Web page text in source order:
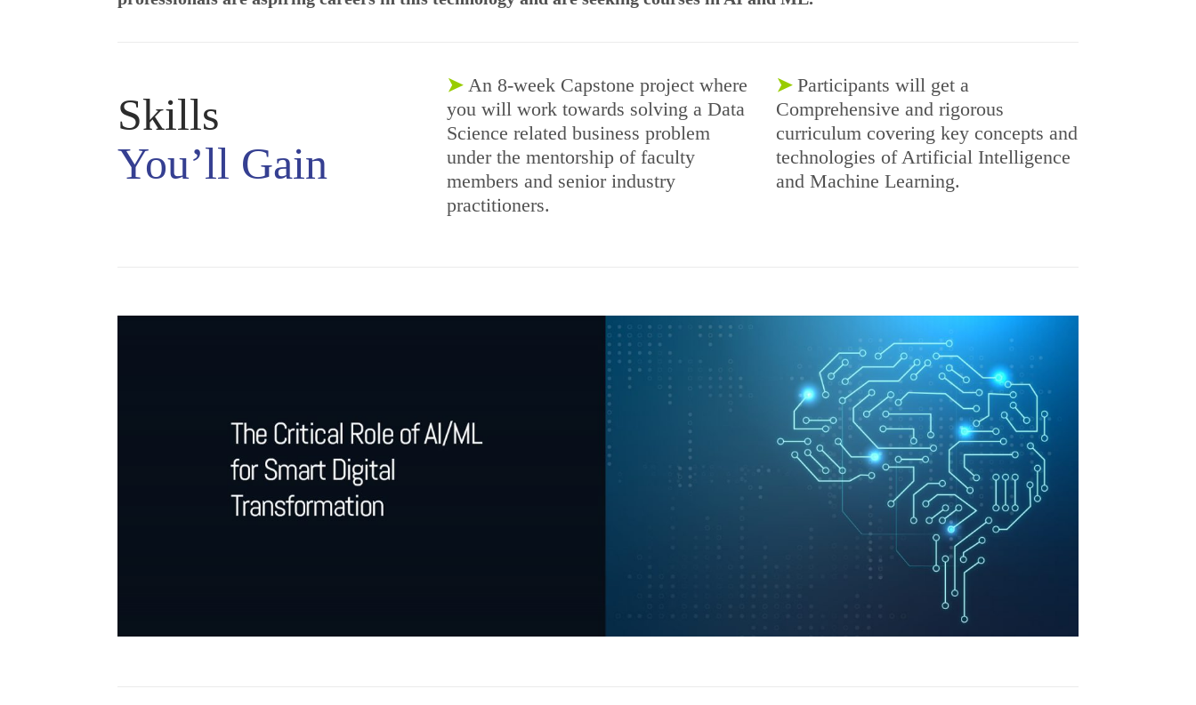
Skills
You’ll Gain
➤ An 8-week Capstone project where
you will work towards solving a Data
Science related business problem
under the mentorship of faculty
members and senior industry
practitioners.
➤ Participants will get a
Comprehensive and rigorous
curriculum covering key concepts and
technologies of Artificial Intelligence
and Machine Learning.